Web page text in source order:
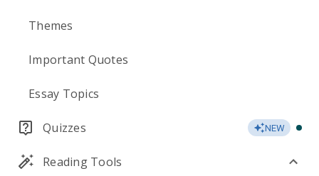
Themes
Important Quotes
Essay Topics
Quizzes NEW
Reading Tools